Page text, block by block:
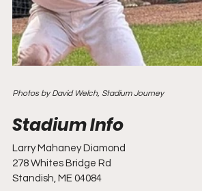
Photos by David Welch, Stadium Journey
Larry Mahaney Diamond
278 Whites Bridge Rd
Standish, ME 04084